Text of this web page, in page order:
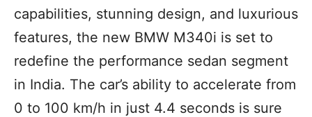
capabilities, stunning design, and luxurious
features, the new BMW M340i is set to
redefine the performance sedan segment
in India. The car’s ability to accelerate from
0 to 100 km/h in just 4.4 seconds is sure